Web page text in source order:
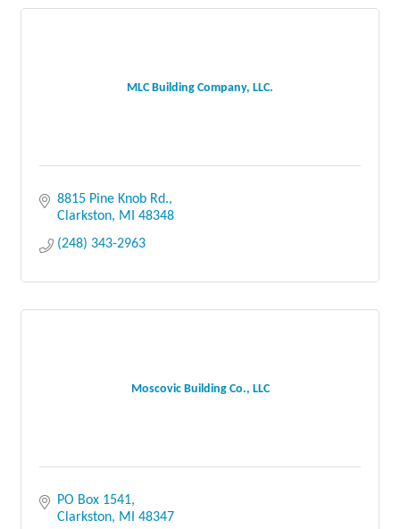
MLC Building Company, LLC.
8815 Pine Knob Rd.
Clarkston
MI
48348
(248) 343-2963
Moscovic Building Co., LLC
PO Box 1541
Clarkston
MI
48347